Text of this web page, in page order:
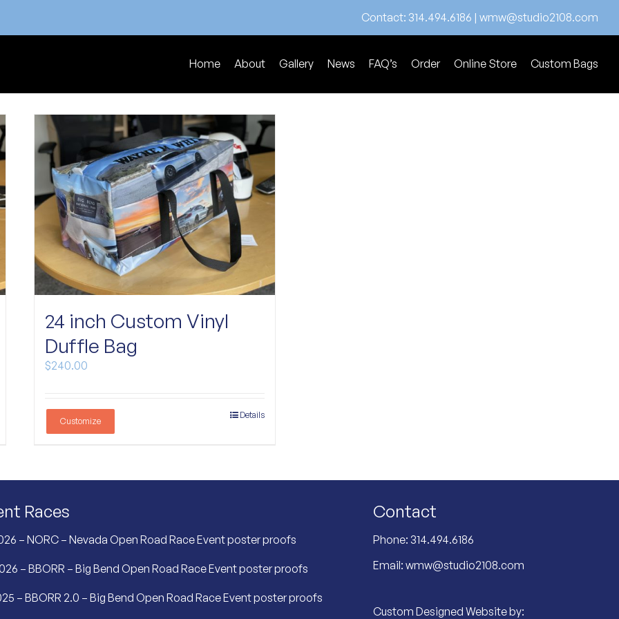
Contact: 314.494.6186 |wmw@studio2108.com
Home About Gallery News FAQ’s Order Online Store Custom Bags
24 inch Custom Vinyl
Duffle Bag
$240.00
Customize
Details
Races
– NORC – Nevada Open Road Race Event poster proofs
– BBORR – Big Bend Open Road Race Event poster proofs
– BBORR 2.0 – Big Bend Open Road Race Event poster proofs
Contact
Phone: 314.494.6186
Email:wmw@studio2108.com
Custom Designed Website by: